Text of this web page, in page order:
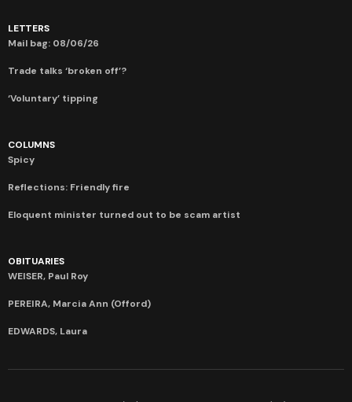
LETTERS
Mail bag: 08/06/26
Trade talks ‘broken off’?
‘Voluntary’ tipping
COLUMNS
Spicy
Reflections: Friendly fire
Eloquent minister turned out to be scam artist
OBITUARIES
WEISER, Paul Roy
PEREIRA, Marcia Ann (Offord)
EDWARDS, Laura